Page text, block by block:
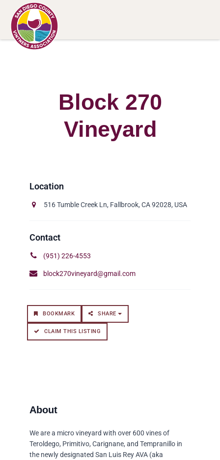
Block 270
Vineyard
We are a micro vineyard with over 600 vines of
Teroldego, Primitivo, Carignane, and Tempranillo in
the newly designated San Luis Rey AVA (aka
516 Tumble Creek Ln, Fallbrook, CA 92028, USA
(951) 226-4553
block270vineyard@gmail.com
BOOKMARK SHARE
CLAIM THIS LISTING